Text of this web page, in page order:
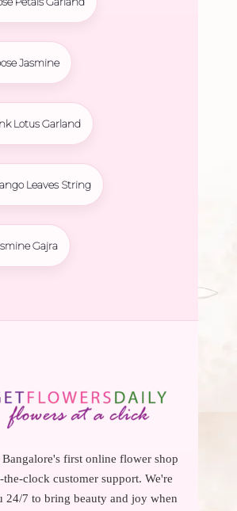
Jasmine
Lotus Garland
Leaves String
Gajra
first online flower shop
clock customer support. We're
24/7 to bring beauty and joy when